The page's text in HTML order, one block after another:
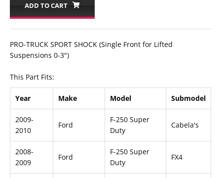
ADD TO CART
PRO-TRUCK SPORT SHOCK (Single Front for Lifted
Suspensions 0-3")
This Part Fits:
Year Make Model Submodel
2009-
2010
Ford
F-250 Super
Duty
Cabela's
2008-
2009
Ford
F-250 Super
Duty
FX4